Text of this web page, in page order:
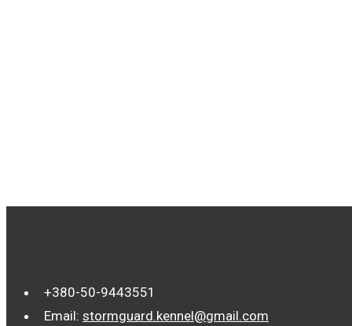
+380-50-9443551
Email: stormguard.kennel@gmail.com